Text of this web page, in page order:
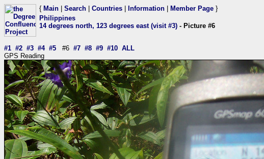
{ Main Search Countries Information Member Page }
Philippines
14 degrees north, 123 degrees east (visit #3) - Picture #6
#1 #2 #3 #4 #5 #6 #7 #8 #9 #10 ALL
GPS Reading